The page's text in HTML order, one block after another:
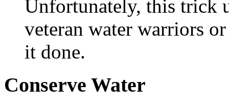
Unfortunately, this trick
veteran water warriors
it done.
Conserve Water